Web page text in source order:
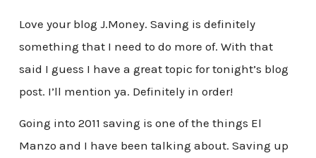
Love your blog J.Money. Saving is definitely
something that I need to do more of. With that
said I guess I have a great topic for tonight’s blog
post. I’ll mention ya. Definitely in order!
Going into 2011 saving is one of the things El
Manzo and I have been talking about. Saving up